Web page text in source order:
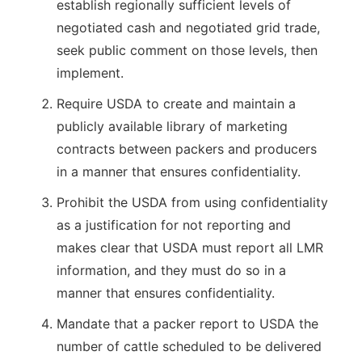
establish regionally sufficient levels of
negotiated cash and negotiated grid trade,
seek public comment on those levels, then
implement.
Require USDA to create and maintain a
publicly available library of marketing
contracts between packers and producers
in a manner that ensures confidentiality.
Prohibit the USDA from using confidentiality
as a justification for not reporting and
makes clear that USDA must report all LMR
information, and they must do so in a
manner that ensures confidentiality.
Mandate that a packer report to USDA the
number of cattle scheduled to be delivered